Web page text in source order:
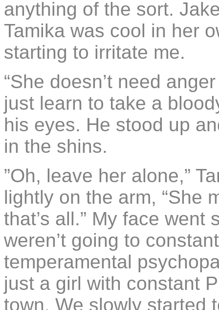
anything of the sort.
Tamika was cool in her
starting to irritate me.
“She doesn’t need
just learn to take a
his eyes. He stood up
in the shins.
”Oh, leave her alone,”
lightly on the arm, “She
that’s all.” My face
weren’t going to
temperamental
just a girl with constant
town. We slowly started